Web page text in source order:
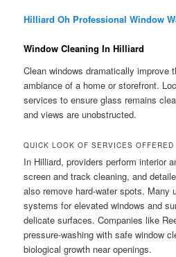
Hilliard Oh Professional Window
Window Cleaning In Hilliard
Clean windows dramatically improve
ambiance of a home or storefront.
services to ensure glass remains
and views are unobstructed.
QUICK LOOK OF SERVICES
In Hilliard, providers perform interior
screen and track cleaning, and
also remove hard-water spots. Many
systems for elevated windows and
delicate surfaces. Companies like
pressure-washing with safe window
biological growth near openings.